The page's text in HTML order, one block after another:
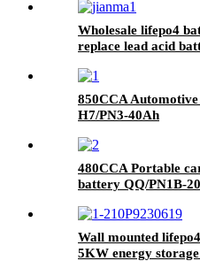
long life cycle Battery
Wholesale lifepo4
replace lead acid
Iron Phosphate long
850CCA
H7/PN3-40Ah
480CCA Portable
battery QQ/PN1B-
Wall mounted
5KW energy